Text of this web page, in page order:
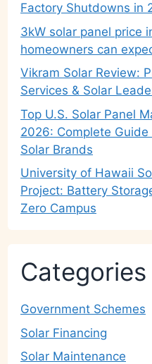
Factory Shutdowns in
3kW solar panel price
homeowners can
Vikram Solar Review:
Services & Solar
Top U.S. Solar Panel
2026: Complete
Solar Brands
University of Hawaii
Project: Battery
Zero Campus
Categories
Government Schemes
Solar Financing
Solar Maintenance